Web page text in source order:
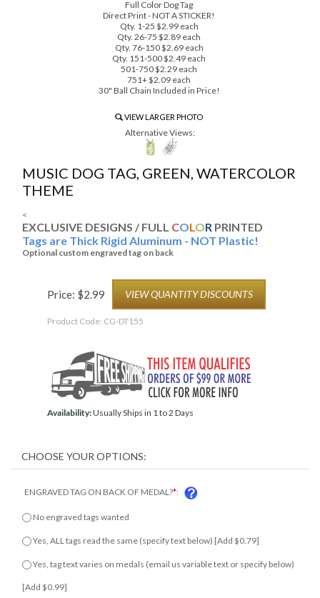
Full Color Dog Tag
Direct Print - NOT A STICKER!
Qty. 1-25 $2.99 each
Qty. 26-75 $2.89 each
Qty. 76-150 $2.69 each
Qty. 151-500 $2.49 each
501-750 $2.29 each
751+ $2.09 each
30" Ball Chain Included in Price!
VIEW LARGER PHOTO
Alternative Views:
MUSIC DOG TAG, GREEN, WATERCOLOR
THEME
<
EXCLUSIVE DESIGNS / FULL COLOR PRINTED
Tags are Thick Rigid Aluminum - NOT Plastic!
Optional custom engraved tag on back
Price: $2.99 VIEW QUANTITY DISCOUNTS
Product Code: CG-DT155
Availability:Usually Ships in 1 to 2 Days
ENGRAVED TAG ON BACK OF MEDAL?*:
No engraved tags wanted
Yes, ALL tags read the same (specify text below) [Add $0.79]
Yes, tag text varies on medals (email us variable text or specify